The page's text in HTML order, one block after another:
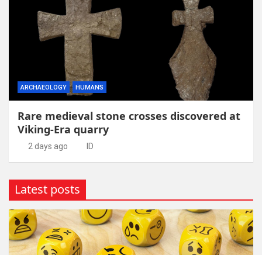
ARCHAEOLOGY HUMANS
Rare medieval stone crosses discovered at
Viking-Era quarry
2 days ago ID
Latest posts